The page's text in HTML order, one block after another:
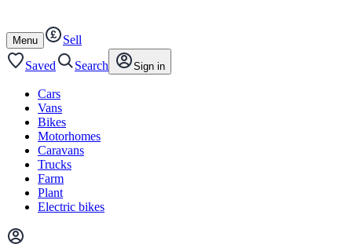
content
footer
Open
/
close
Menu
Sell
Saved
Search Sign in
Cars
Vans
Bikes
Motorhomes
Caravans
Trucks
Farm
Plant
Electric bikes
Main